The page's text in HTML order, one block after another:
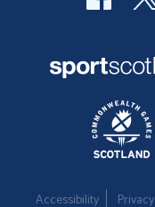
Accessibility Privacy